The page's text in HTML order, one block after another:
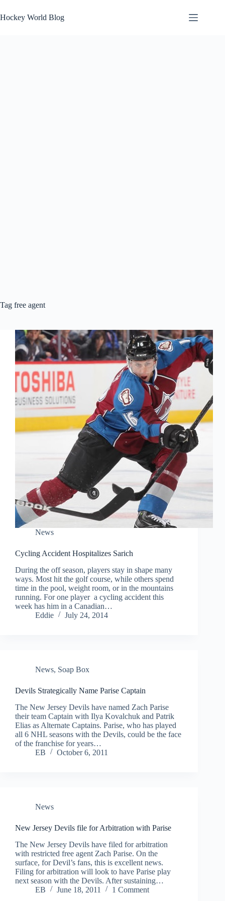
to
content
Hockey World Blog
Tag free agent
News
Cycling Accident Hospitalizes Sarich
During the off season, players stay in shape many
ways. Most hit the golf course, while others spend
time in the pool, weight room, or in the mountains
running. For one player a cycling accident this
week has him in a Canadian…
Eddie
July 24, 2014
News, Soap Box
Devils Strategically Name Parise Captain
The New Jersey Devils have named Zach Parise
their team Captain with Ilya Kovalchuk and Patrik
Elias as Alternate Captains. Parise, who has played
all 6 NHL seasons with the Devils, could be the face
of the franchise for years…
EB
October 6, 2011
News
New Jersey Devils file for Arbitration with Parise
The New Jersey Devils have filed for arbitration
with restricted free agent Zach Parise. On the
surface, for Devil’s fans, this is excellent news.
Filing for arbitration will look to have Parise play
next season with the Devils. After sustaining…
EB
June 18, 2011 1 Comment